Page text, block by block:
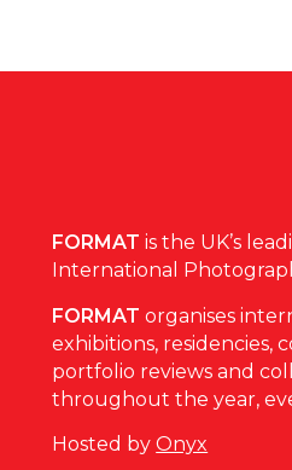
FORMAT is the UK’s
International
FORMAT organises
exhibitions, residencies,
portfolio reviews and
throughout the year,
Hosted byOnyx